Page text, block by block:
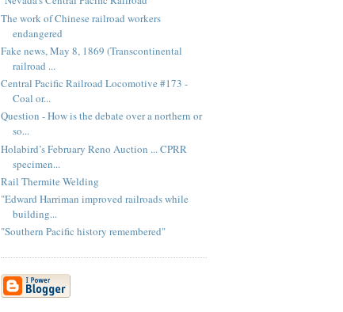
The work of Chinese railroad workers
endangered
Fake news, May 8, 1869 (Transcontinental
railroad ...
Central Pacific Railroad Locomotive #173 -
Coal or...
Question - How is the debate over a northern or
so...
Holabird’s February Reno Auction ... CPRR
specimen...
Rail Thermite Welding
"Edward Harriman improved railroads while
building...
"Southern Pacific history remembered"